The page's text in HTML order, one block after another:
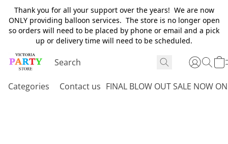
Thank you for all your support over the years! We are now
ONLY providing balloon services. The store is no longer open
so orders will need to be placed by phone or email and a pick
up or delivery time will need to be scheduled.
Categories Contact us FINAL BLOW OUT SALE NOW